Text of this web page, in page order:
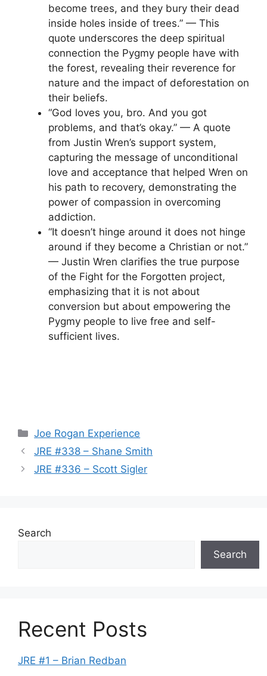
become trees, and they bury their dead
inside holes inside of trees.” — This
quote underscores the deep spiritual
connection the Pygmy people have with
the forest, revealing their reverence for
nature and the impact of deforestation on
their beliefs.
“God loves you, bro. And you got
problems, and that’s okay.” — A quote
from Justin Wren’s support system,
capturing the message of unconditional
love and acceptance that helped Wren on
his path to recovery, demonstrating the
power of compassion in overcoming
addiction.
“It doesn’t hinge around it does not hinge
around if they become a Christian or not.”
— Justin Wren clarifies the true purpose
of the Fight for the Forgotten project,
emphasizing that it is not about
conversion but about empowering the
Pygmy people to live free and self-
sufficient lives.
Categories
Joe Rogan Experience
JRE #338 – Shane Smith
JRE #336 – Scott Sigler
Search
Search
Recent Posts
JRE #1 – Brian Redban